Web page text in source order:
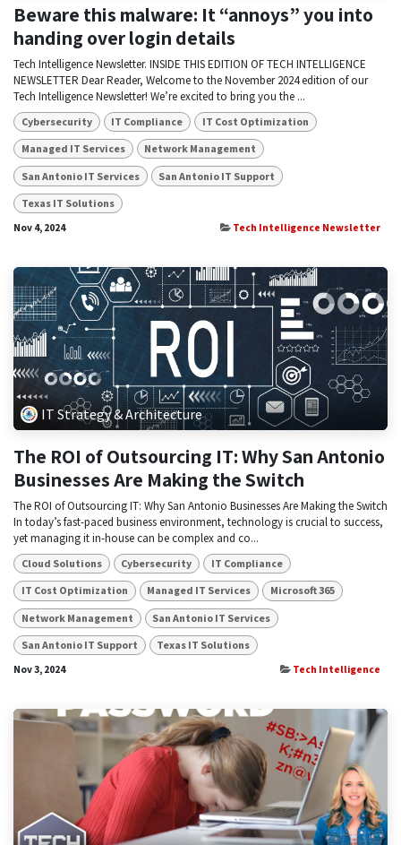
Beware this malware: It “annoys” you into
handing over login details
Tech Intelligence Newsletter. INSIDE THIS EDITION OF TECH INTELLIGENCE
NEWSLETTER Dear Reader, Welcome to the November 2024 edition of our
Tech Intelligence Newsletter! We’re excited to bring you the ...
Cybersecurity IT Compliance IT Cost Optimization
Managed IT Services Network Management
San Antonio IT Services San Antonio IT Support
Texas IT Solutions
Nov 4, 2024 Tech Intelligence Newsletter
IT Strategy & Architecture
The ROI of Outsourcing IT: Why San Antonio
Businesses Are Making the Switch
The ROI of Outsourcing IT: Why San Antonio Businesses Are Making the Switch
In today’s fast-paced business environment, technology is crucial to success,
yet managing it in-house can be complex and co...
Cloud Solutions Cybersecurity IT Compliance
IT Cost Optimization Managed IT Services Microsoft 365
Network Management San Antonio IT Services
San Antonio IT Support Texas IT Solutions
Nov 3, 2024 Tech Intelligence